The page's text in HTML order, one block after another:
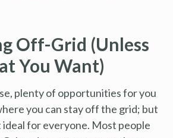
Off-Grid (Unless
You Want)
plenty of opportunities for you
you can stay off the grid; but
for everyone. Most people